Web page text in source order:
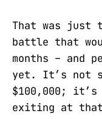
That was just
battle that
months – and
yet. It’s not
$100,000;
exiting at that